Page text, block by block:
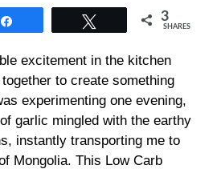
3
SHARES
excitement in the kitchen
to create something
experimenting one evening,
garlic mingled with the earthy
instantly transporting me to
Mongolia. This Low Carb